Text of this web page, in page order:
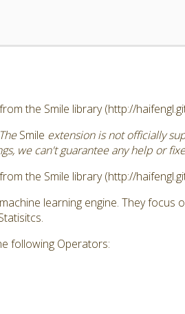
the Smile library (http://
Smile extension is not officially
we can't guarantee any help or
the Smile library (http://
learning engine. They focus
following Operators: